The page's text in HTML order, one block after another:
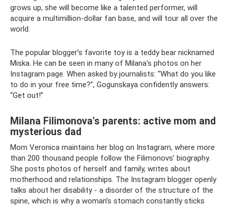
grows up, she will become like a talented performer, will
acquire a multimillion-dollar fan base, and will tour all over the
world.
The popular blogger’s favorite toy is a teddy bear nicknamed
Miska. He can be seen in many of Milana's photos on her
Instagram page. When asked by journalists: “What do you like
to do in your free time?”, Gogunskaya confidently answers:
“Get out!”
Milana Filimonova's parents: active mom and
mysterious dad
Mom Veronica maintains her blog on Instagram, where more
than 200 thousand people follow the Filimonovs’ biography.
She posts photos of herself and family, writes about
motherhood and relationships. The Instagram blogger openly
talks about her disability - a disorder of the structure of the
spine, which is why a woman’s stomach constantly sticks